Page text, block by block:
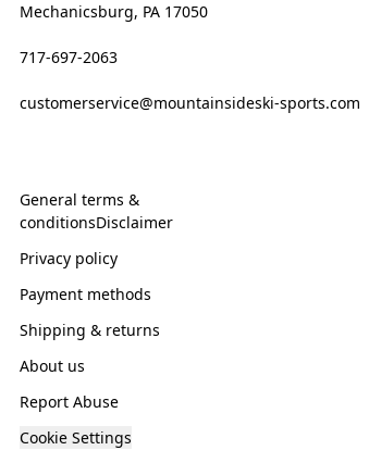
Mechanicsburg, PA 17050
717-697-2063
customerservice@mountainsideski-sports.com
General terms &
conditionsDisclaimer
Privacy policy
Payment methods
Shipping & returns
About us
Report Abuse
Cookie Settings